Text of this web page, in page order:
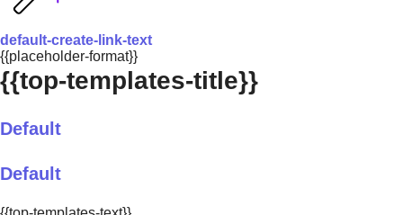
default-create-link-text
{{placeholder-format}}
{{top-templates-title}}
Default
Default